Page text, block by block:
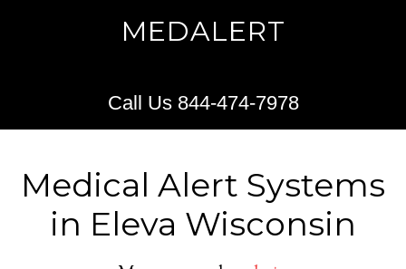
MEDALERT
Call Us 844-474-7978
Medical Alert Systems
in Eleva Wisconsin